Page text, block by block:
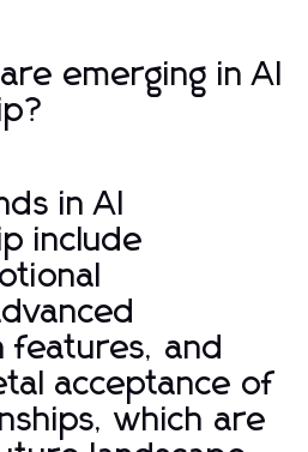
emerging in AI
in AI
include
features, and
acceptance of
which are